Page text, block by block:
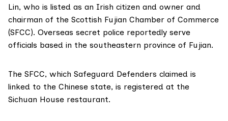
Lin, who is listed as an Irish citizen and owner and
chairman of the Scottish Fujian Chamber of Commerce
(SFCC). Overseas secret police reportedly serve
officials based in the southeastern province of Fujian.
The SFCC, which Safeguard Defenders claimed is
linked to the Chinese state, is registered at the
Sichuan House restaurant.